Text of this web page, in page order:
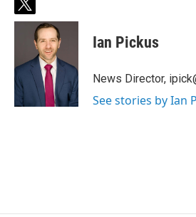
t
w
t
e
Ian Pickus
News Director,
See stories by Ian